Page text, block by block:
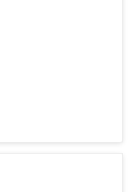
away) within easy reach.
there is a Vue cinema
Cardigan Fields Leisure
Everyman, a Norther